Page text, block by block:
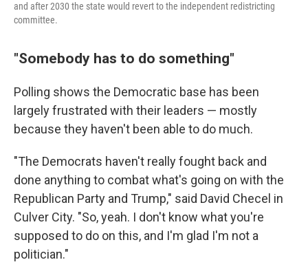
and after 2030 the state would revert to the independent redistricting
committee.
"Somebody has to do something"
Polling shows the Democratic base has been
largely frustrated with their leaders — mostly
because they haven't been able to do much.
"The Democrats haven't really fought back and
done anything to combat what's going on with the
Republican Party and Trump," said David Checel in
Culver City. "So, yeah. I don't know what you're
supposed to do on this, and I'm glad I'm not a
politician."